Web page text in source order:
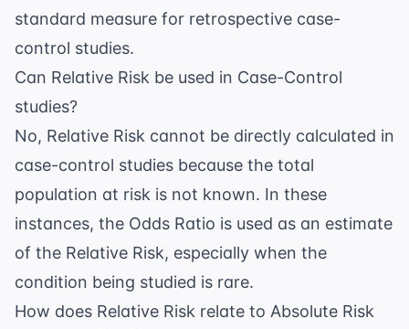
standard measure for retrospective case-
control studies.
Can Relative Risk be used in Case-Control
studies?
No, Relative Risk cannot be directly calculated in
case-control studies because the total
population at risk is not known. In these
instances, the Odds Ratio is used as an estimate
of the Relative Risk, especially when the
condition being studied is rare.
How does Relative Risk relate to Absolute Risk